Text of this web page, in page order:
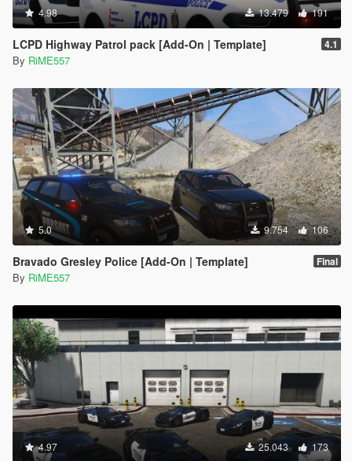
4.98 13.479 191
LCPD Highway Patrol pack [Add-On | Template] 4.1
By RiME557
5.0 9.754 106
Bravado Gresley Police [Add-On | Template] Final
By RiME557
4.97 25.043 173